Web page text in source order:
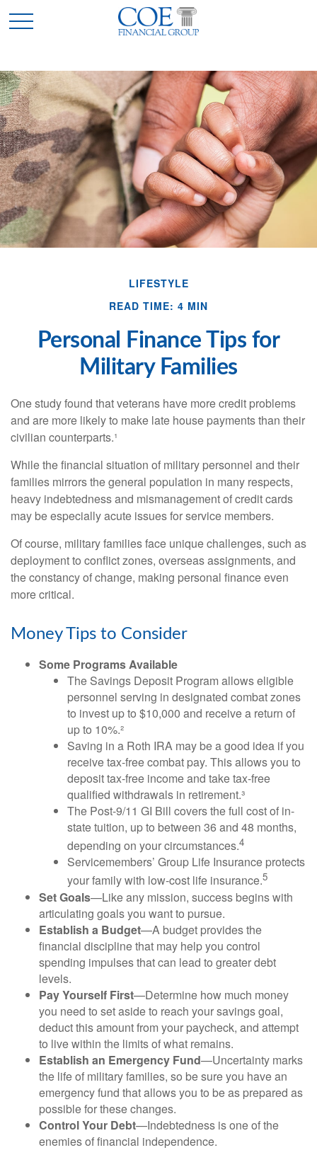
LIFESTYLE
READ TIME: 4 MIN
Personal Finance Tips for
Military Families
One study found that veterans have more credit problems
and are more likely to make late house payments than their
civilian counterparts.¹
While the financial situation of military personnel and their
families mirrors the general population in many respects,
heavy indebtedness and mismanagement of credit cards
may be especially acute issues for service members.
Of course, military families face unique challenges, such as
deployment to conflict zones, overseas assignments, and
the constancy of change, making personal finance even
more critical.
Money Tips to Consider
Some Programs Available
The Savings Deposit Program allows eligible
personnel serving in designated combat zones
to invest up to $10,000 and receive a return of
up to 10%.²
Saving in a Roth IRA may be a good idea if you
receive tax-free combat pay. This allows you to
deposit tax-free income and take tax-free
qualified withdrawals in retirement.³
The Post-9/11 GI Bill covers the full cost of in-
state tuition, up to between 36 and 48 months,
depending on your circumstances.4
Servicemembers’ Group Life Insurance protects
your family with low-cost life insurance.5
Set Goals—Like any mission, success begins with
articulating goals you want to pursue.
Establish a Budget—A budget provides the
financial discipline that may help you control
spending impulses that can lead to greater debt
levels.
Pay Yourself First—Determine how much money
you need to set aside to reach your savings goal,
deduct this amount from your paycheck, and attempt
to live within the limits of what remains.
Establish an Emergency Fund—Uncertainty marks
the life of military families, so be sure you have an
emergency fund that allows you to be as prepared as
possible for these changes.
Control Your Debt—Indebtedness is one of the
enemies of financial independence.